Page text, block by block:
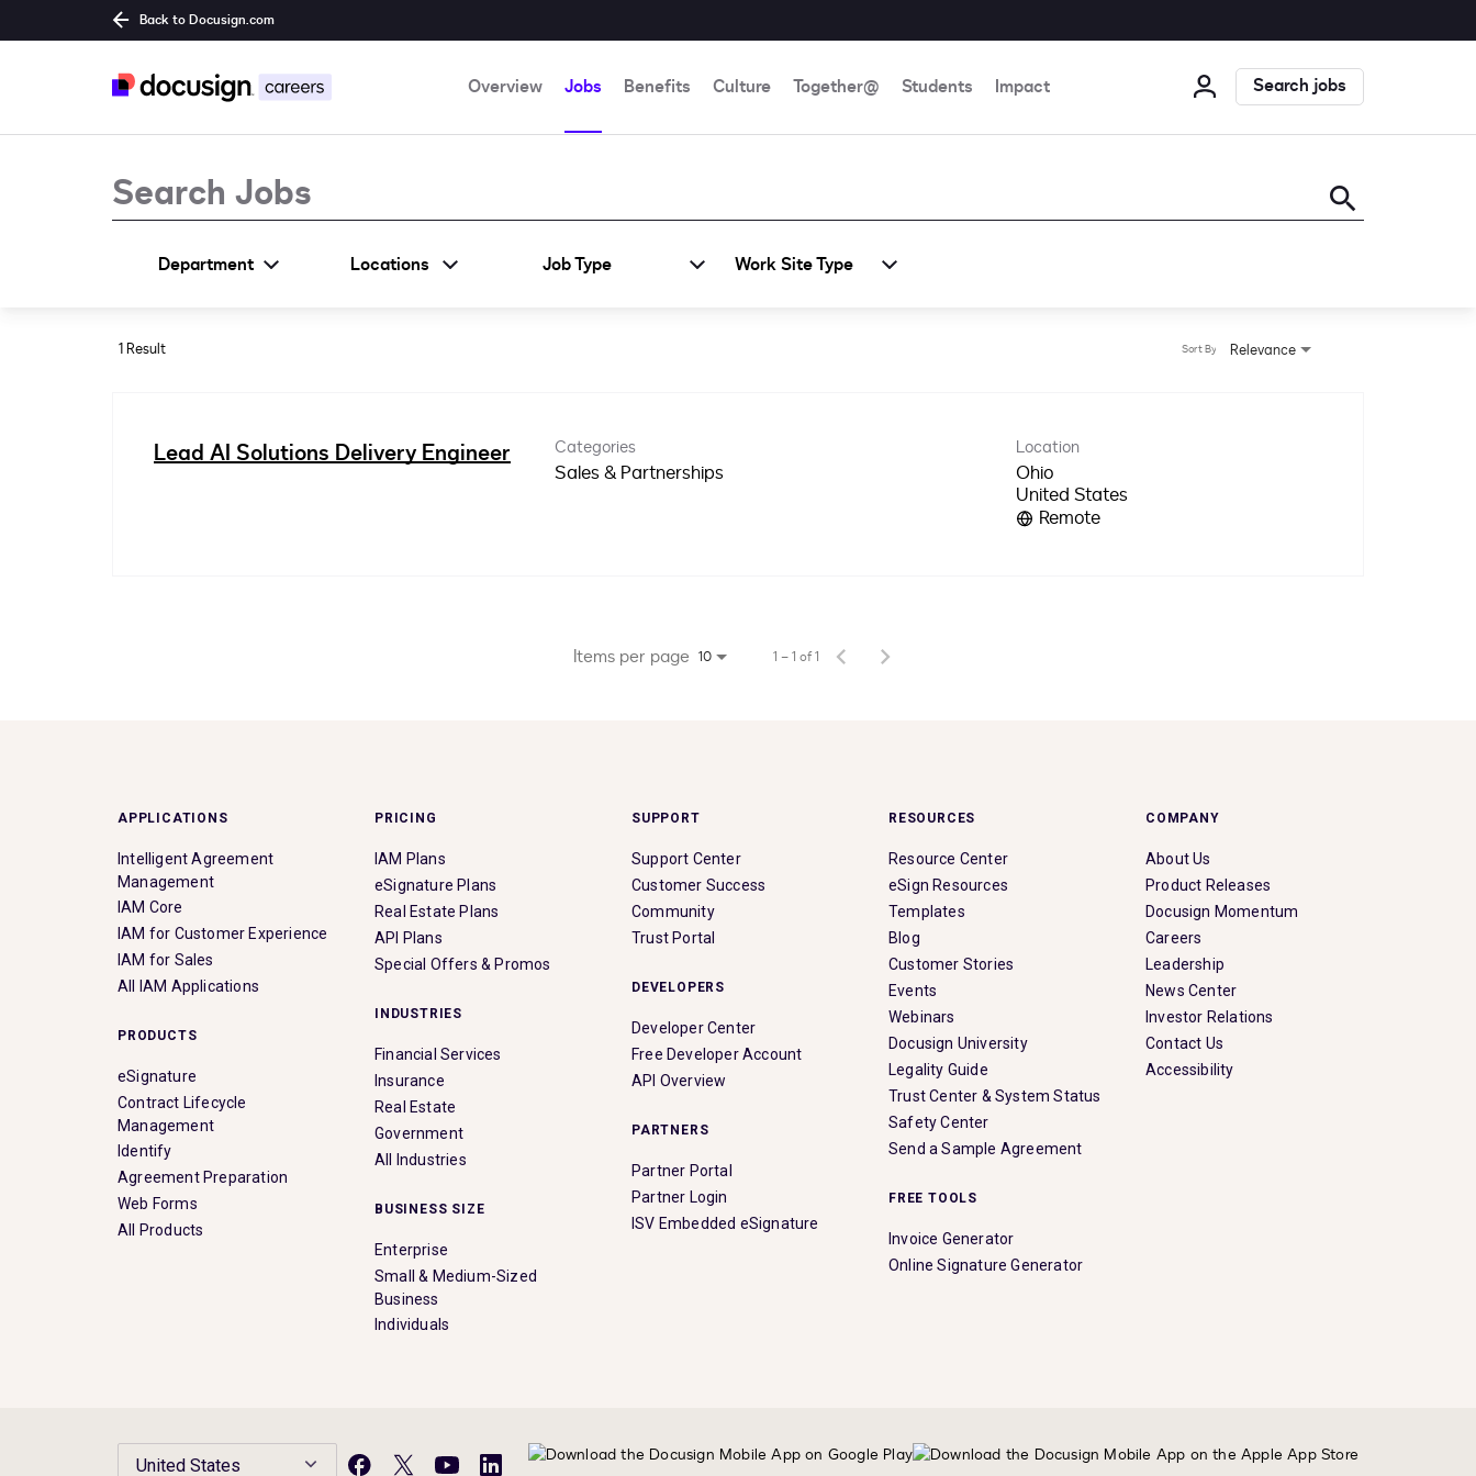
Back to Docusign.com
Overview Jobs Benefits Culture Together@ Students Impact Search jobs
search
Department Locations Job Type Work Site Type
1 Result Relevance
Sort By
Lead AI Solutions Delivery Engineer Categories
Sales & Partnerships
Location
Ohio
United States
Remote
Items per page 10 1 – 1 of 1
APPLICATIONS
Intelligent Agreement
Management
IAM Core
IAM for Customer Experience
IAM for Sales
All IAM Applications
PRODUCTS
eSignature
Contract Lifecycle
Management
Identify
Agreement Preparation
Web Forms
All Products
PRICING
IAM Plans
eSignature Plans
Real Estate Plans
API Plans
Special Offers & Promos
INDUSTRIES
Financial Services
Insurance
Real Estate
Government
All Industries
BUSINESS SIZE
Enterprise
Small & Medium-Sized
Business
Individuals
SUPPORT
Support Center
Customer Success
Community
Trust Portal
DEVELOPERS
Developer Center
Free Developer Account
API Overview
PARTNERS
Partner Portal
Partner Login
ISV Embedded eSignature
RESOURCES
Resource Center
eSign Resources
Templates
Blog
Customer Stories
Events
Webinars
Docusign University
Legality Guide
Trust Center & System Status
Safety Center
Send a Sample Agreement
FREE TOOLS
Invoice Generator
Online Signature Generator
COMPANY
About Us
Product Releases
Docusign Momentum
Careers
Leadership
News Center
Investor Relations
Contact Us
Accessibility
United States